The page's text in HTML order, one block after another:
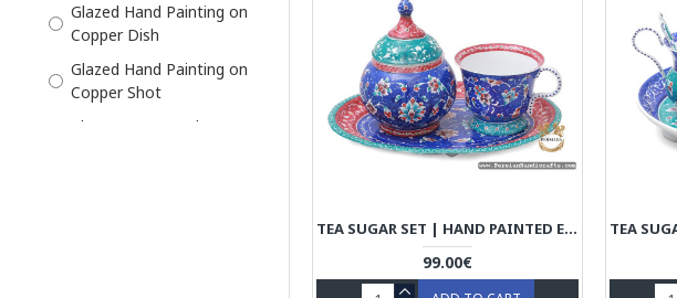
Glazed Hand Painting on
Copper Dish
Glazed Hand Painting on
Copper Shot
Khatam on Wood on
Pre-Order
Salt Shaker
Samovar Tea Set Maker
Sofal
TEA SUGAR SET | HAND PAINTED ENAMEL MINAKARI | HE7109
99.00€